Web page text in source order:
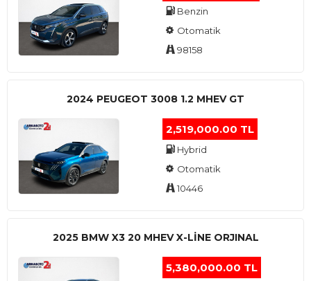
Benzin
Otomatik
98158
2024 PEUGEOT 3008 1.2 MHEV GT
2,519,000.00 TL
Hybrid
Otomatik
10446
2025 BMW X3 20 MHEV X-LINE ORJINAL
5,380,000.00 TL